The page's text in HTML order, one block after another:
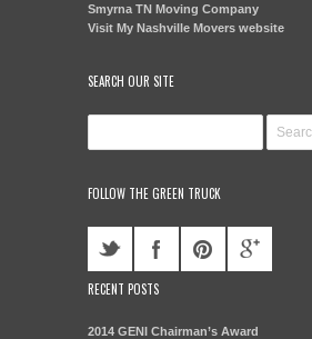
Smyrna TN Moving Company
Visit My Nashville Movers website
SEARCH OUR SITE
FOLLOW THE GREEN TRUCK
RECENT POSTS
2014 GENI Chairman’s Award